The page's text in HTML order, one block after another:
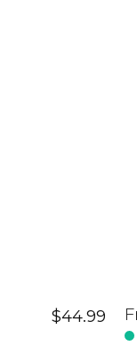
$44.99